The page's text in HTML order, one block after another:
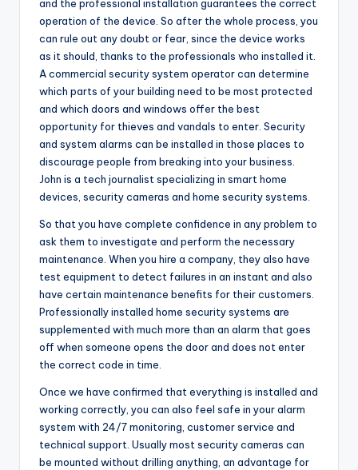
and the professional installation guarantees the correct
operation of the device. So after the whole process, you
can rule out any doubt or fear, since the device works
as it should, thanks to the professionals who installed it.
A commercial security system operator can determine
which parts of your building need to be most protected
and which doors and windows offer the best
opportunity for thieves and vandals to enter. Security
and system alarms can be installed in those places to
discourage people from breaking into your business.
John is a tech journalist specializing in smart home
devices, security cameras and home security systems.
So that you have complete confidence in any problem to
ask them to investigate and perform the necessary
maintenance. When you hire a company, they also have
test equipment to detect failures in an instant and also
have certain maintenance benefits for their customers.
Professionally installed home security systems are
supplemented with much more than an alarm that goes
off when someone opens the door and does not enter
the correct code in time.
Once we have confirmed that everything is installed and
working correctly, you can also feel safe in your alarm
system with 24/7 monitoring, customer service and
technical support. Usually most security cameras can
be mounted without drilling anything, an advantage for